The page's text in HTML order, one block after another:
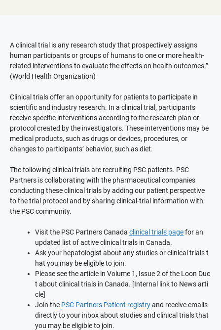
A clinical trial is any research study that prospectively assigns
human participants or groups of humans to one or more health-
related interventions to evaluate the effects on health outcomes.”
(World Health Organization)
Clinical trials offer an opportunity for patients to participate in
scientific and industry research. In a clinical trial, participants
receive specific interventions according to the research plan or
protocol created by the investigators. These interventions may be
medical products, such as drugs or devices, procedures, or
changes to participants’ behavior, such as diet.
The following clinical trials are recruiting PSC patients. PSC
Partners is collaborating with the pharmaceutical companies
conducting these clinical trials by adding our patient perspective
to the trial protocol and by sharing clinical-trial information with
the PSC community.
Visit the PSC Partners Canada clinical trials pagefor an
updated list of active clinical trials in Canada.
Ask your hepatologist about any studies or clinical trials t
hat you may be eligible to join.
Please see the article in Volume 1, Issue 2 of the Loon Duc
t about clinical trials in Canada. [Internal link to News arti
cle]
Join the PSC Partners Patient registryand receive emails
directly to your inbox about studies and clinical trials that
you may be eligible to join.